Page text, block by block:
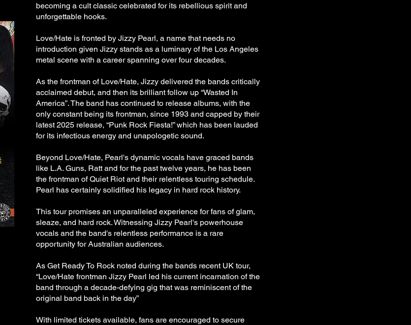
becoming a cult classic celebrated for its rebellious spirit and
unforgettable hooks.
Love/Hate is fronted by Jizzy Pearl, a name that needs no
introduction given Jizzy stands as a luminary of the Los Angeles
metal scene with a career spanning over four decades.
As the frontman of Love/Hate, Jizzy delivered the bands critically
acclaimed debut, and then its brilliant follow up “Wasted In
America”. The band has continued to release albums, with the
only constant being its frontman, since 1993 and capped by their
latest 2025 release, “Punk Rock Fiesta!” which has been lauded
for its infectious energy and unapologetic sound.
Beyond Love/Hate, Pearl's dynamic vocals have graced bands
like L.A. Guns, Ratt and for the past twelve years, he has been
the frontman of Quiet Riot and their relentless touring schedule.
Pearl has certainly solidified his legacy in hard rock history.
This tour promises an unparalleled experience for fans of glam,
sleaze, and hard rock. Witnessing Jizzy Pearl's powerhouse
vocals and the band's relentless performance is a rare
opportunity for Australian audiences.
As Get Ready To Rock noted during the bands recent UK tour,
“Love/Hate frontman Jizzy Pearl led his current incarnation of the
band through a decade-defying gig that was reminiscent of the
original band back in the day”
With limited tickets available, fans are encouraged to secure